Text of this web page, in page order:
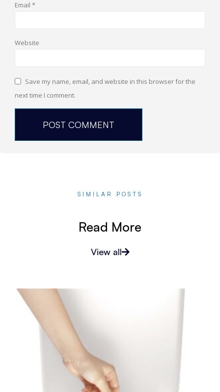
Email *
Website
Save my name, email, and website in this browser for the
next time I comment.
SIMILAR POSTS
Read More
View all